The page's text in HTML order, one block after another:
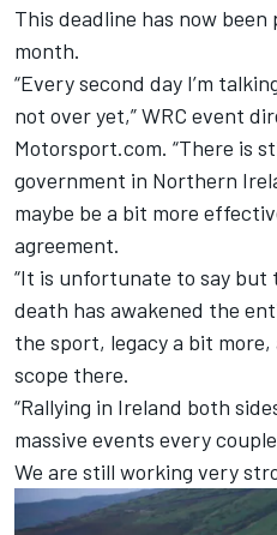
This deadline has now
month.
“Every second day I’m
not over yet,” WRC event
Motorsport.com. “There is
government in Northern
maybe be a bit more
agreement.
“It is unfortunate to say but
death has awakened the
the sport, legacy a bit more,
scope there.
“Rallying in Ireland both
massive events every
We are still working very